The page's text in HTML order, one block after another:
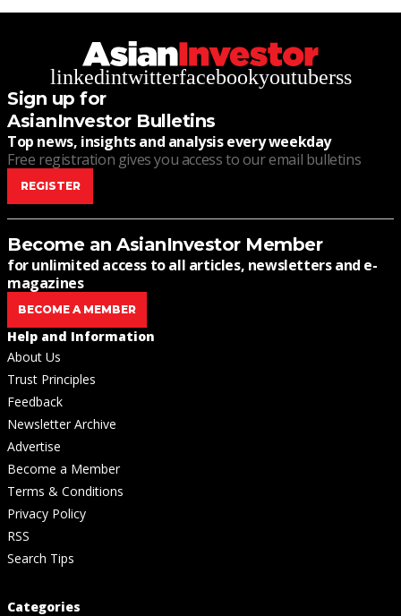
linkedintwitterfacebookyoutuberss
Sign up for
AsianInvestor Bulletins
Top news, insights and analysis every weekday
Free registration gives you access to our email bulletins
REGISTER
Become an AsianInvestor Member
for unlimited access to all articles, newsletters and e-
magazines
BECOME A MEMBER
Help and Information
About Us
Trust Principles
Feedback
Newsletter Archive
Advertise
Become a Member
Terms & Conditions
Privacy Policy
RSS
Search Tips
Categories